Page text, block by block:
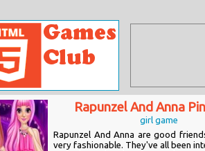
Rapunzel And Anna
girl game
Rapunzel And Anna are good
very fashionable. They've all been